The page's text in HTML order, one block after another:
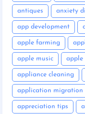
antiques anxiety
app development
apple farming
apple music apple
appliance cleaning
application migration
appreciation tips